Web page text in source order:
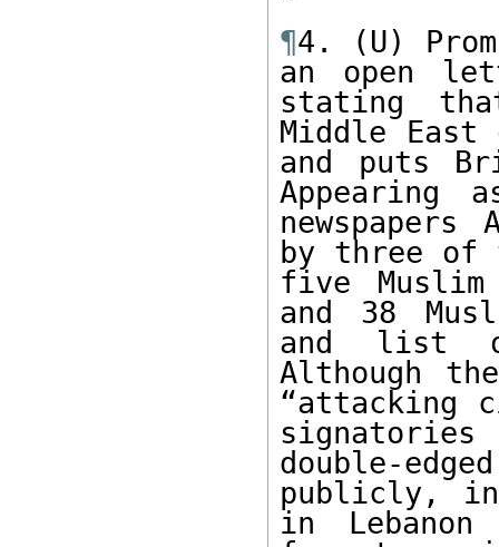
¶4. (U)
an open
stating
Middle East
and puts
Appearing
by three of
five
and 38
and list
Although
“attacking
double-
publicly,
in